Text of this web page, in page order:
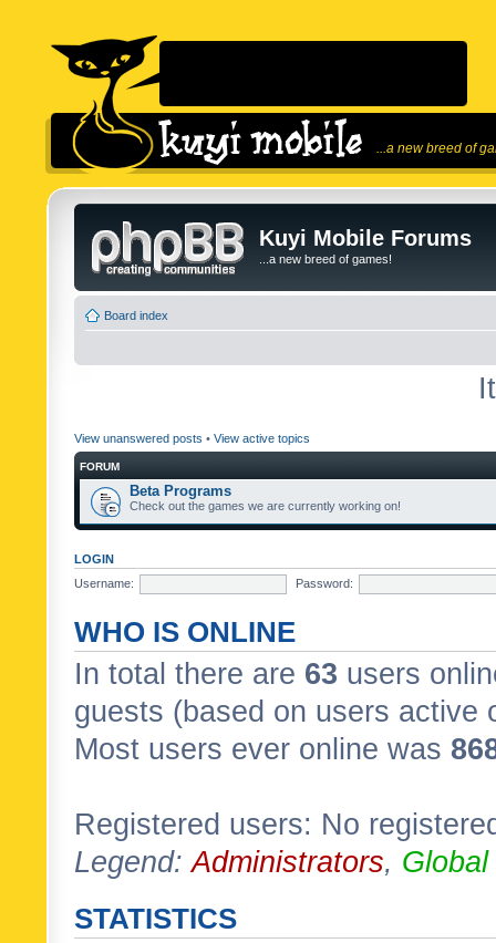
...a new breed of
Kuyi Mobile Forums
...a new breed of games!
Board index
View unanswered posts • View active topics
FORUM
Beta Programs
Check out the games we are currently working on!
LOGIN
Username:
Password:
WHO IS ONLINE
In total there are 63 users
guests (based on users active
Most users ever online was
Registered users: No
Legend:Administrators,
STATISTICS